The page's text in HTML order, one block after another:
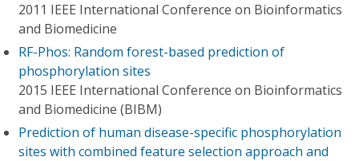
2011 IEEE International Conference on Bioinformatics
and Biomedicine
RF-Phos: Random forest-based prediction of
phosphorylation sites
2015 IEEE International Conference on Bioinformatics
and Biomedicine (BIBM)
Prediction of human disease-specific phosphorylation
sites with combined feature selection approach and